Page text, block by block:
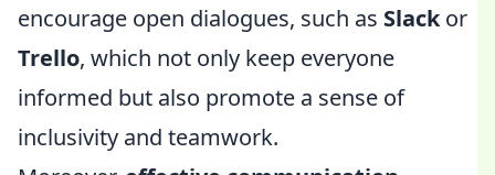
encourage open dialogues, such as Slackor
Trello, which not only keep everyone
informed but also promote a sense of
inclusivity and teamwork.